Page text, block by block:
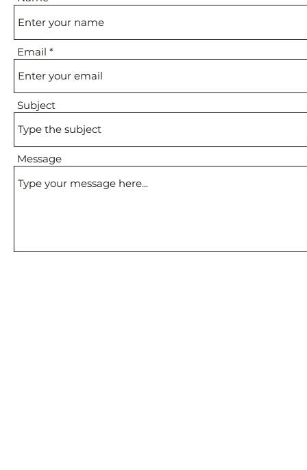
Email
Subject
Message